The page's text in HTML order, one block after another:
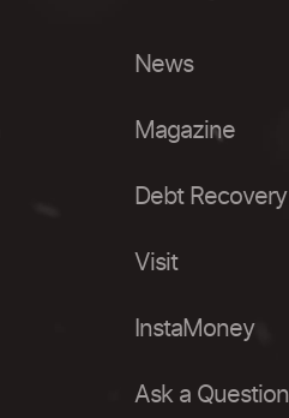
News
Magazine
Debt Recovery
Visit
InstaMoney
Ask a Question